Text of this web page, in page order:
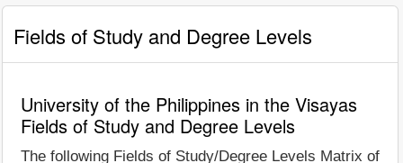
Fields of Study and Degree Levels
University of the Philippines in the Visayas
Fields of Study and Degree Levels
The following Fields of Study/Degree Levels Matrix of